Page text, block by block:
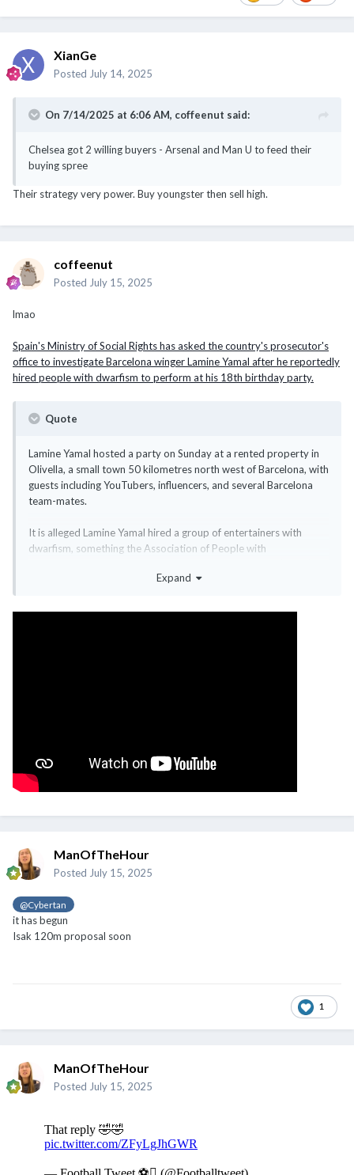
XianGe
Posted July 14, 2025
On 7/14/2025 at 6:06 AM, coffeenut said:
Chelsea got 2 willing buyers - Arsenal and Man U to feed their
buying spree
Their strategy very power. Buy youngster then sell high.
coffeenut
Posted July 15, 2025
lmao
Spain's Ministry of Social Rights has asked the country's prosecutor's
office to investigate Barcelona winger Lamine Yamal after he reportedly
hired people with dwarfism to perform at his 18th birthday party.
Quote
Lamine Yamal hosted a party on Sunday at a rented property in
Olivella, a small town 50 kilometres north west of Barcelona, with
guests including YouTubers, influencers, and several Barcelona
team-mates.
It is alleged Lamine Yamal hired a group of entertainers with
dwarfism, something the Association of People with
described as "unacceptable in the 21st century".
When contacted by BBC Sport, the Directorate General for
The ADEE said it "publicly denounces the hiring of people with
dwarfism as part of the entertainment," and said it would take
and undermines the image and rights" of people with disabilities.
In a statement it said: "These actions violate not only current
legislation but also the fundamental ethical values of a society
that seeks to be egalitarian and respectful.
"The general law on the rights of persons with disabilities
expressly prohibits the following practices: 'Shows or
recreational activities in which people with disabilities or other
However, Spanish radio station RAC1, external broadcast an
"No-one disrespected us, we worked in peace," said the artist,
people, who do what we want, in an absolutely legal way.
"We work as entertainers. Why can't we do it? Because of our
Expand
ManOfTheHour
Posted July 15, 2025
@Cybertan
it has begun
Isak 120m proposal soon
1
ManOfTheHour
Posted July 15, 2025